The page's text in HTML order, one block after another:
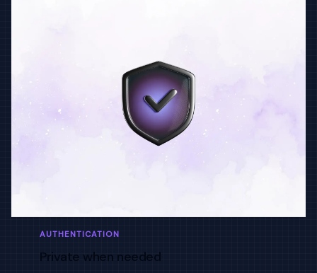
AUTHENTICATION
Private when needed